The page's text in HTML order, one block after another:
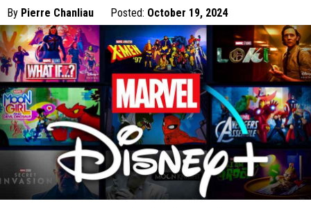
By Pierre Chanliau Posted: October 19, 2024